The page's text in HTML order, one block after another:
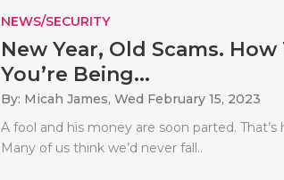
NEWS/SECURITY
New Year, Old Scams.
You’re Being...
By: Micah James, Wed February 15, 2023
A fool and his money are soon parted.
Many of us think we’d never fall..